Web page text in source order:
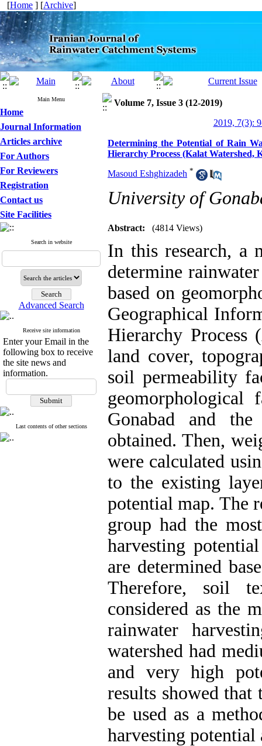
[Home ] [Archive]
Main Menu
Home
Journal Information
Articles archive
For Authors
For Reviewers
Registration
Contact us
Site Facilities
Search in website
Advanced Search
Receive site information
Enter your Email in the
following box to receive
the site news and
information.
Last contents of other sections
Volume 7, Issue 3 (12-2019)
2019, 7(3):
Determining the Potential of Rain
Hierarchy Process (Kalat Watershed,
Masoud Eshghizadeh *
University of
Abstract: (4814 Views)
In this research, a
determine
based on
Geographical
Hierarchy Process
land cover,
soil permeability
Gonabad and
obtained. Then,
were calculated
to the existing
potential map. The
group had the
harvesting
are determined
Therefore, soil
considered as the
rainwater
watershed had
and very high
results showed that
be used as a
harvesting potential